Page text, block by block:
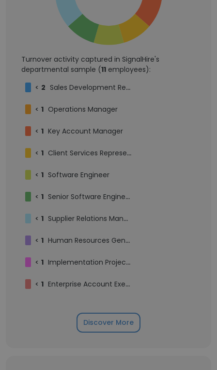
Turnover activity captured in SignalHire's
departmental sample (11 employees):
< 2 Sales Development Representative
< 1 Operations Manager
< 1 Key Account Manager
< 1 Client Services Representative
< 1 Software Engineer
< 1 Senior Software Engineer
< 1 Supplier Relations Manager
< 1 Human Resources Generalist
< 1 Implementation Project Manager
< 1 Enterprise Account Executive
Discover More